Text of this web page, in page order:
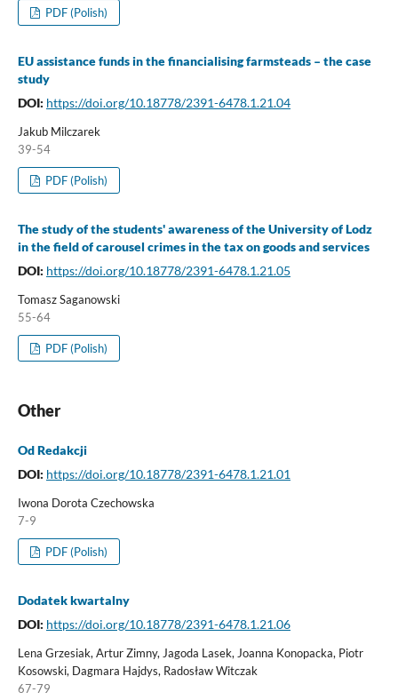
PDF (Polish)
EU assistance funds in the financialising farmsteads – the case
study
DOI: https://doi.org/10.18778/2391-6478.1.21.04
Jakub Milczarek
39-54
PDF (Polish)
The study of the students' awareness of the University of Lodz
in the field of carousel crimes in the tax on goods and services
DOI: https://doi.org/10.18778/2391-6478.1.21.05
Tomasz Saganowski
55-64
PDF (Polish)
Other
Od Redakcji
DOI: https://doi.org/10.18778/2391-6478.1.21.01
Iwona Dorota Czechowska
7-9
PDF (Polish)
Dodatek kwartalny
DOI: https://doi.org/10.18778/2391-6478.1.21.06
Lena Grzesiak, Artur Zimny, Jagoda Lasek, Joanna Konopacka, Piotr
Kosowski, Dagmara Hajdys, Radosław Witczak
67-79